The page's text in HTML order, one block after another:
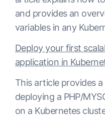
and provides an
variables in any
Deploy your first
application in
This article provides
deploying a PHP/
on a Kubernetes